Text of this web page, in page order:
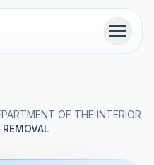
Menu
OF THE INTERIOR